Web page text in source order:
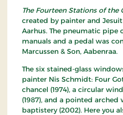
The FourteenStations of the
created by painter and
Aarhus. The pneumatic pipe
manuals and a pedal was
Marcussen & Son, Aabenraa.
The six stained-glass
painter Nis Schmidt: Four
chancel (1974), a circular
(1987), and a pointed
baptistery (2002). Here you